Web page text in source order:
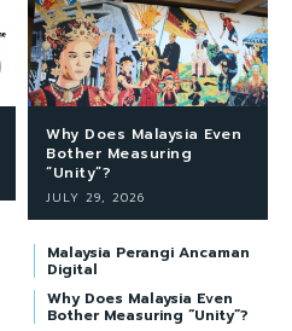
Why Does Malaysia Even
Bother Measuring
“Unity”?
JULY 29, 2026
Malaysia Perangi Ancaman
Digital
Why Does Malaysia Even
Bother Measuring “Unity”?